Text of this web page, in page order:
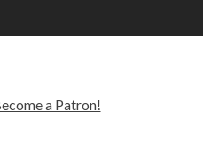
a Patron!